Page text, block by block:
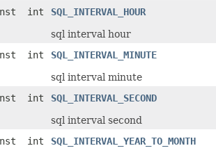
int
SQL_INTERVAL_HOUR
sql interval hour
int
SQL_INTERVAL_MINUTE
sql interval minute
int
SQL_INTERVAL_SECOND
sql interval second
int
SQL_INTERVAL_YEAR_TO_MONTH